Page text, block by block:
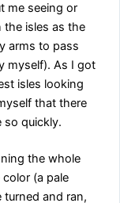
me seeing or
the isles as the
arms to pass
myself). As I got
isles looking
that there
so quickly.
the whole
(a pale
turned and ran,